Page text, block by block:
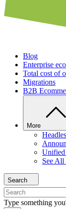
Blog
Enterprise
Total cost of
Migrations
B2B
More
Unified
See All
Search
Type something